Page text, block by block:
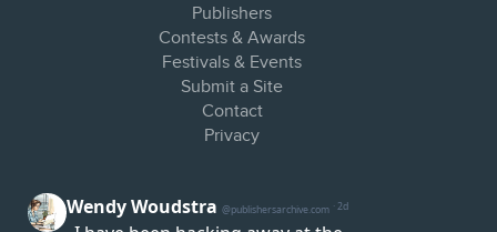
Publishers
Contests & Awards
Festivals & Events
Submit a Site
Contact
Privacy